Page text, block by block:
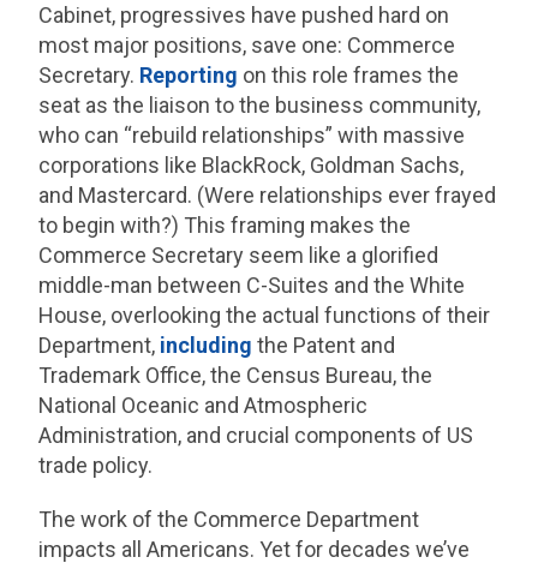
Cabinet, progressives have pushed hard on
most major positions, save one: Commerce
Secretary. Reporting on this role frames the
seat as the liaison to the business community,
who can “rebuild relationships” with massive
corporations like BlackRock, Goldman Sachs,
and Mastercard. (Were relationships ever frayed
to begin with?) This framing makes the
Commerce Secretary seem like a glorified
middle-man between C-Suites and the White
House, overlooking the actual functions of their
Department, including the Patent and
Trademark Office, the Census Bureau, the
National Oceanic and Atmospheric
Administration, and crucial components of US
trade policy.
The work of the Commerce Department
impacts all Americans. Yet for decades we’ve